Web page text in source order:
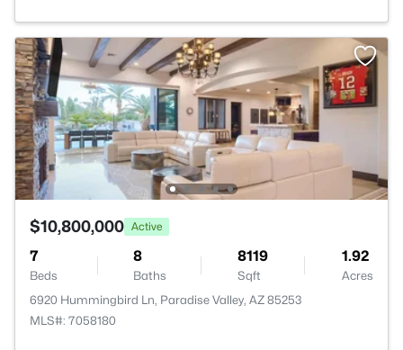
$10,800,000 Active
7
Beds
8
Baths
8119
Sqft
1.92
Acres
6920 Hummingbird Ln, Paradise Valley, AZ 85253
MLS#: 7058180